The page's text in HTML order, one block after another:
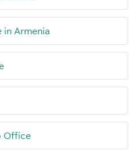
in Armenia
Office